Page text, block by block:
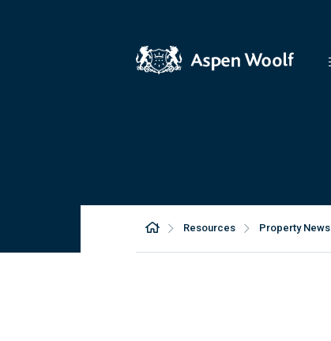
Resources Property News